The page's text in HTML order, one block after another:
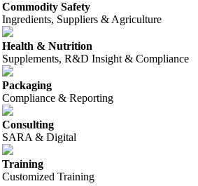
Commodity Safety
Ingredients, Suppliers & Agriculture
Health & Nutrition
Supplements, R&D Insight & Compliance
Packaging
Compliance & Reporting
Consulting
SARA & Digital
Training
Customized Training